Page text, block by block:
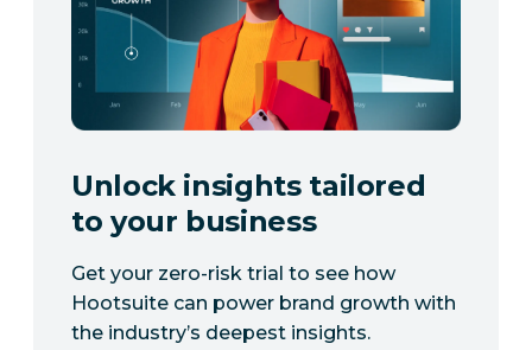
Unlock insights tailored
to your business
Get your zero-risk trial to see how
Hootsuite can power brand growth with
the industry’s deepest insights.